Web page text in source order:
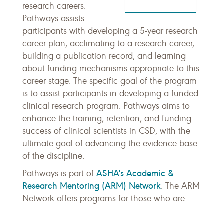
research careers.
Pathways assists
participants with developing a 5-year research
career plan, acclimating to a research career,
building a publication record, and learning
about funding mechanisms appropriate to this
career stage. The specific goal of the program
is to assist participants in developing a funded
clinical research program. Pathways aims to
enhance the training, retention, and funding
success of clinical scientists in CSD, with the
ultimate goal of advancing the evidence base
of the discipline.
Pathways is part of ASHA's Academic &
Research Mentoring (ARM) Network. The ARM
Network offers programs for those who are